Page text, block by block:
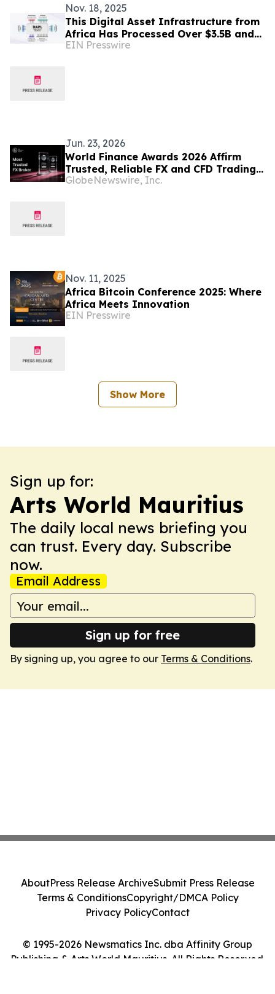
Nov. 18, 2025
This Digital Asset Infrastructure from
Africa Has Processed Over $3.5B and
Is Rapidly Gaining Global Traction
EIN Presswire
Jun. 23, 2026
World Finance Awards 2026 Affirm
Trusted, Reliable FX and CFD Trading
for Clients Worldwide
GlobeNewswire, Inc.
Nov. 11, 2025
Africa Bitcoin Conference 2025: Where
Africa Meets Innovation
EIN Presswire
Show More
Sign up for:
Arts World Mauritius
The daily local news briefing you
can trust. Every day. Subscribe
now.
Email Address
Sign up for free
By signing up, you agree to our Terms & Conditions.
© 1995-2026 Newsmatics Inc. dba Affinity Group
Publishing & Arts World Mauritius. All Rights Reserved.
AboutPress Release ArchiveSubmit Press Release
Terms & ConditionsCopyright/DMCA Policy
Privacy PolicyContact